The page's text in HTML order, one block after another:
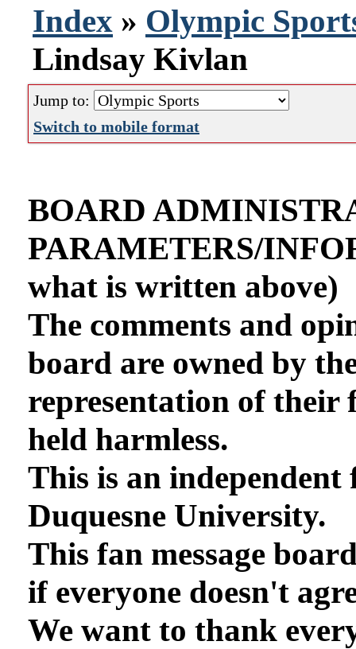
Index » Olympic
Lindsay Kivlan
Jump to:
Switch to mobile format
BOARD
PARAMETERS/
what is written above)
The comments and
board are owned by
representation of their
held harmless.
This is an
Duquesne University.
This fan message
if everyone doesn't
We want to thank